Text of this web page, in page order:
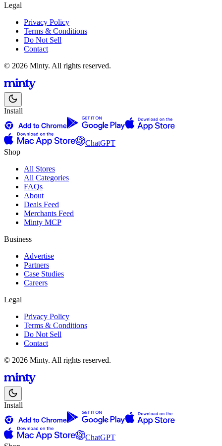
Legal
Privacy Policy
Terms & Conditions
Do Not Sell
Contact
© 2026 Minty. All rights reserved.
Install
ChatGPT
Shop
All Stores
All Categories
FAQs
About
Deals Feed
Merchants Feed
Minty MCP
Business
Advertise
Partners
Case Studies
Careers
Legal
Privacy Policy
Terms & Conditions
Do Not Sell
Contact
© 2026 Minty. All rights reserved.
Install
ChatGPT